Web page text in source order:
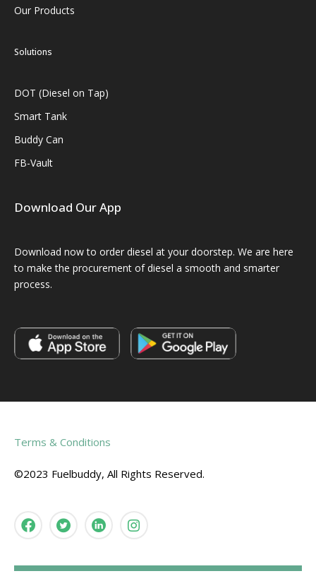
Our Products
Solutions
DOT (Diesel on Tap)
Smart Tank
Buddy Can
FB-Vault
Download Our App
Download now to order diesel at your doorstep. We are here
to make the procurement of diesel a smooth and smarter
process.
Terms & Conditions
©2023 Fuelbuddy, All Rights Reserved.